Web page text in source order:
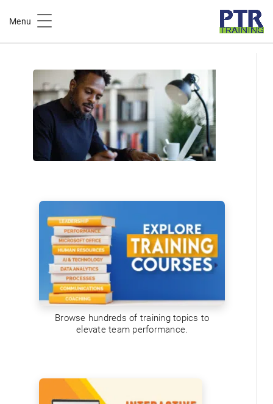
MenuHome
Writing & Delivering Effective Performance Reviews Training
Browse hundreds of training topics to
elevate team performance.